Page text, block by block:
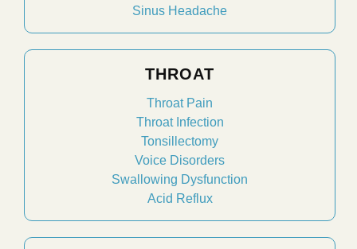
Sinus Headache
THROAT
Throat Pain
Throat Infection
Tonsillectomy
Voice Disorders
Swallowing Dysfunction
Acid Reflux